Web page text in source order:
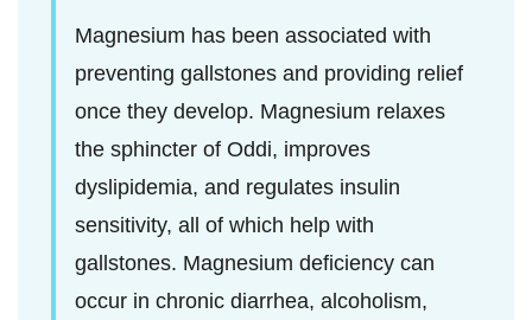
Magnesium has been associated with
preventing gallstones and providing relief
once they develop. Magnesium relaxes
the sphincter of Oddi, improves
dyslipidemia, and regulates insulin
sensitivity, all of which help with
gallstones. Magnesium deficiency can
occur in chronic diarrhea, alcoholism,